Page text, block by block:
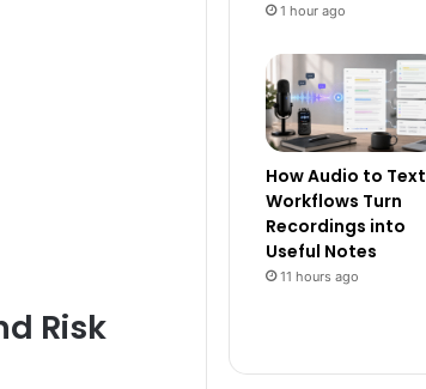
Risk
1 hour ago
How Audio to Text
Workflows Turn
Recordings into
Useful Notes
11 hours ago